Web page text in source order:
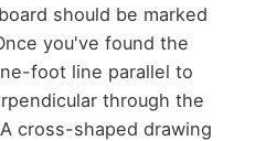
should be marked
you've found the
foot line parallel to
through the
cross-shaped drawing